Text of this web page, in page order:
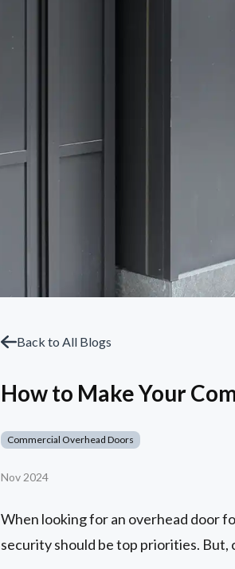
Back to All Blogs
How to Make Your
Commercial Overhead Doors
Nov 2024
When looking for an overhead door
security should be top priorities. But,